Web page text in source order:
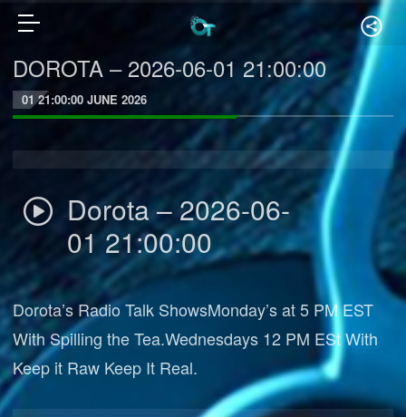
DOROTA – 2026-06-01 21:00:00
01 21:00:00 JUNE 2026
Dorota – 2026-06-
01 21:00:00
Dorota’s Radio Talk ShowsMonday’s at 5 PM EST
With Spilling the Tea.Wednesdays 12 PM ESt With
Keep it Raw Keep It Real.